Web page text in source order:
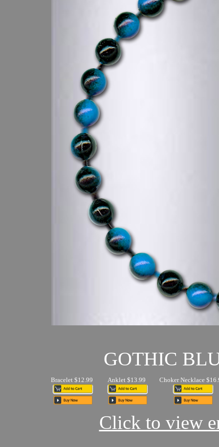
GOTHIC
Bracelet $12.99 Anklet $13.99 Choker Necklace
Click to view